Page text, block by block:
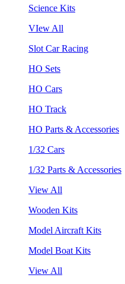
Science Kits
VIew All
Slot Car Racing
HO Sets
HO Cars
HO Track
HO Parts & Accessories
1/32 Cars
1/32 Parts & Accessories
View All
Wooden Kits
Model Aircraft Kits
Model Boat Kits
View All